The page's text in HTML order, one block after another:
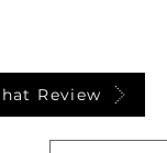
Review